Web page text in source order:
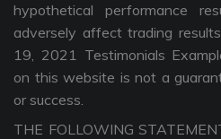
hypothetical performance
adversely affect trading
19, 2021 Testimonials
on this website is not a
or success.
THE FOLLOWING